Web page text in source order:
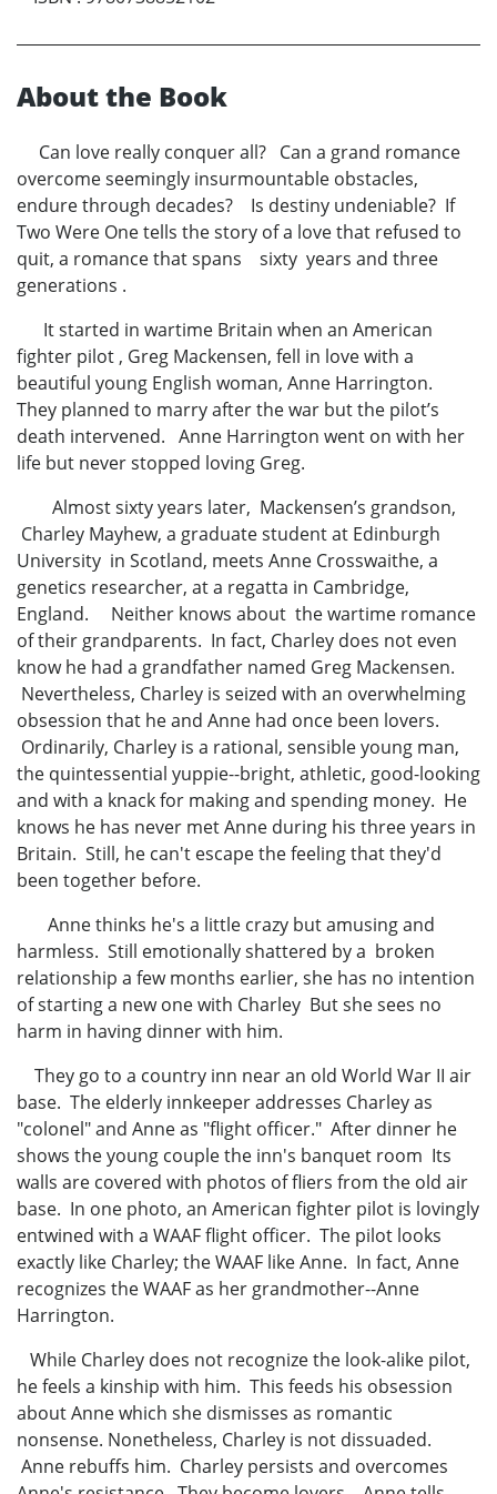
About the Book
Can love really conquer all? Can a grand romance
overcome seemingly insurmountable obstacles,
endure through decades? Is destiny undeniable? If
Two Were One tells the story of a love that refused to
quit, a romance that spans sixty years and three
generations .
It started in wartime Britain when an American
fighter pilot , Greg Mackensen, fell in love with a
beautiful young English woman, Anne Harrington.
They planned to marry after the war but the pilot’s
death intervened. Anne Harrington went on with her
life but never stopped loving Greg.
Almost sixty years later, Mackensen’s grandson,
Charley Mayhew, a graduate student at Edinburgh
University in Scotland, meets Anne Crosswaithe, a
genetics researcher, at a regatta in Cambridge,
England. Neither knows about the wartime romance
of their grandparents. In fact, Charley does not even
know he had a grandfather named Greg Mackensen.
Nevertheless, Charley is seized with an overwhelming
obsession that he and Anne had once been lovers.
Ordinarily, Charley is a rational, sensible young man,
the quintessential yuppie--bright, athletic, good-looking
and with a knack for making and spending money. He
knows he has never met Anne during his three years in
Britain. Still, he can't escape the feeling that they'd
been together before.
Anne thinks he's a little crazy but amusing and
harmless. Still emotionally shattered by a broken
relationship a few months earlier, she has no intention
of starting a new one with Charley But she sees no
harm in having dinner with him.
They go to a country inn near an old World War II air
base. The elderly innkeeper addresses Charley as
"colonel" and Anne as "flight officer." After dinner he
shows the young couple the inn's banquet room Its
walls are covered with photos of fliers from the old air
base. In one photo, an American fighter pilot is lovingly
entwined with a WAAF flight officer. The pilot looks
exactly like Charley; the WAAF like Anne. In fact, Anne
recognizes the WAAF as her grandmother--Anne
Harrington.
While Charley does not recognize the look-alike pilot,
he feels a kinship with him. This feeds his obsession
about Anne which she dismisses as romantic
nonsense. Nonetheless, Charley is not dissuaded.
Anne rebuffs him. Charley persists and overcomes